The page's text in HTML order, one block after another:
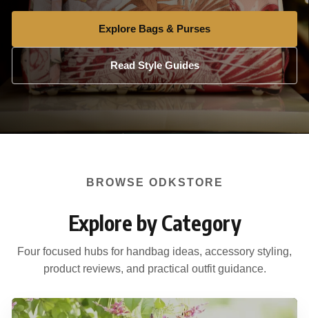
Explore Bags & Purses
Read Style Guides
BROWSE ODKSTORE
Explore by Category
Four focused hubs for handbag ideas, accessory styling,
product reviews, and practical outfit guidance.